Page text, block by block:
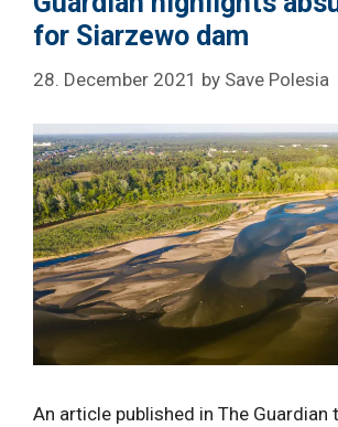
for Siarzewo dam
28. December 2021 by Save Polesia
An article published in The Guardian